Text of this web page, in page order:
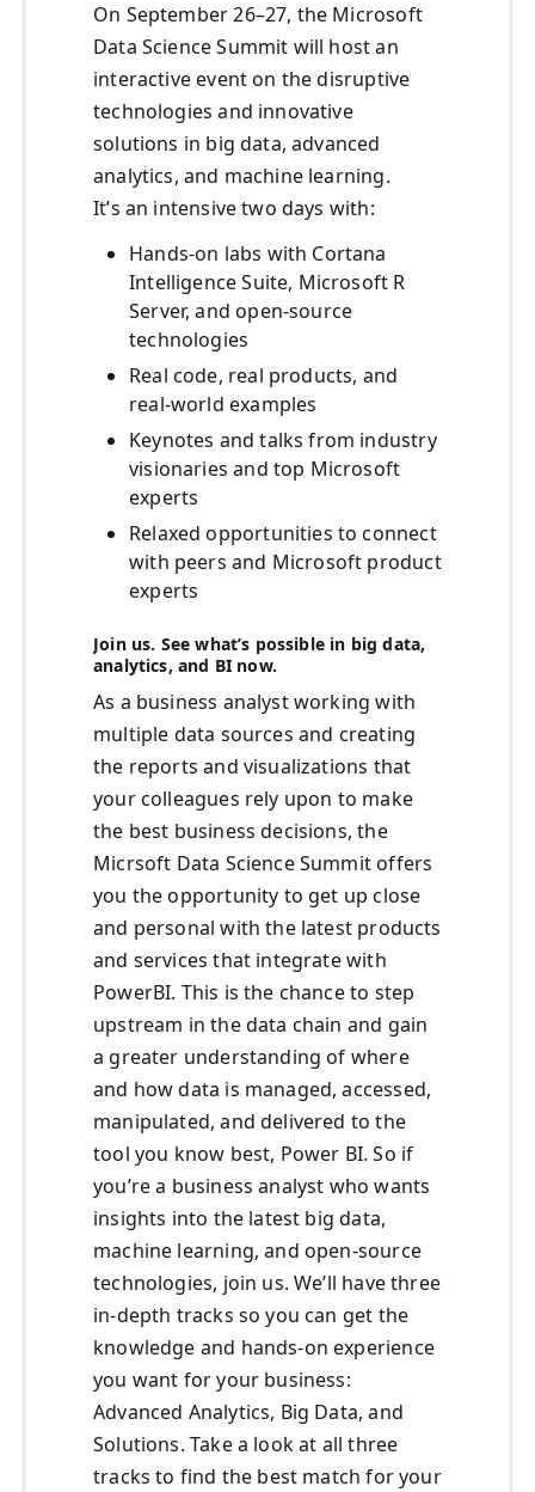
On September 26–27, the Microsoft
Data Science Summit will host an
interactive event on the disruptive
technologies and innovative
solutions in big data, advanced
analytics, and machine learning.
It’s an intensive two days with:
Hands-on labs with Cortana
Intelligence Suite, Microsoft R
Server, and open-source
technologies
Real code, real products, and
real-world examples
Keynotes and talks from industry
visionaries and top Microsoft
experts
Relaxed opportunities to connect
with peers and Microsoft product
experts
Join us. See what’s possible in big data,
analytics, and BI now.
As a business analyst working with
multiple data sources and creating
the reports and visualizations that
your colleagues rely upon to make
the best business decisions, the
Micrsoft Data Science Summit offers
you the opportunity to get up close
and personal with the latest products
and services that integrate with
PowerBI. This is the chance to step
upstream in the data chain and gain
a greater understanding of where
and how data is managed, accessed,
manipulated, and delivered to the
tool you know best, Power BI. So if
you’re a business analyst who wants
insights into the latest big data,
machine learning, and open-source
technologies, join us. We’ll have three
in-depth tracks so you can get the
knowledge and hands-on experience
you want for your business:
Advanced Analytics, Big Data, and
Solutions. Take a look at all three
tracks to find the best match for your